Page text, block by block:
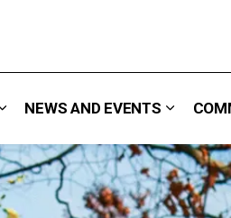
Expand sub pages Careers &
NEWS AND EVENTS
Expand